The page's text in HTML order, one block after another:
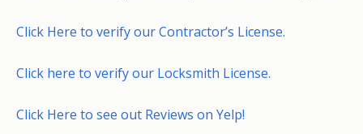
Click Here to verify our Contractor’s License.
Click here to verify our Locksmith License.
Click Here to see out Reviews on Yelp!